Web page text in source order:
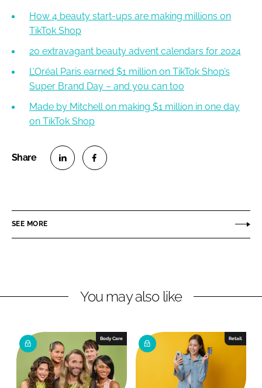
How 4 beauty start-ups are making millions on
TikTok Shop
20 extravagant beauty advent calendars for 2024
L’Oréal Paris earned $1 million on TikTok Shop’s
Super Brand Day – and you can too
Made by Mitchell on making $1 million in one day
on TikTok Shop
e
i
d
I
n
e
a
b
o
o
k
SEE MORE
You may also like
Body Care Retail